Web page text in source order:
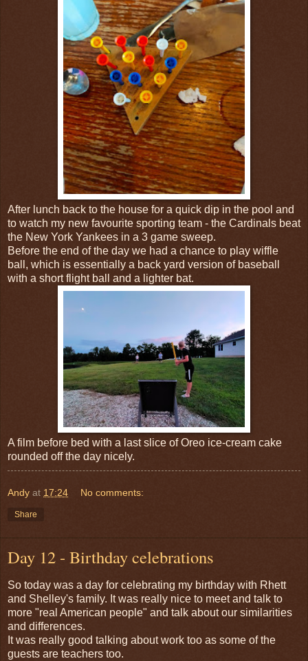
After lunch back to the house for a quick dip in the pool and
to watch my new favourite sporting team - the Cardinals beat
the New York Yankees in a 3 game sweep.
Before the end of the day we had a chance to play wiffle
ball, which is essentially a back yard version of baseball
with a short flight ball and a lighter bat.
A film before bed with a last slice of Oreo ice-cream cake
rounded off the day nicely.
Andy at 17:24 No comments:
Share
Day 12 - Birthday celebrations
So today was a day for celebrating my birthday with Rhett
and Shelley's family. It was really nice to meet and talk to
more "real American people" and talk about our similarities
and differences.
It was really good talking about work too as some of the
guests are teachers too.